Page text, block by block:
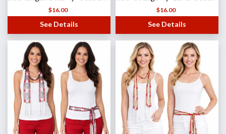
$16.00
See Details
$16.00
See Details